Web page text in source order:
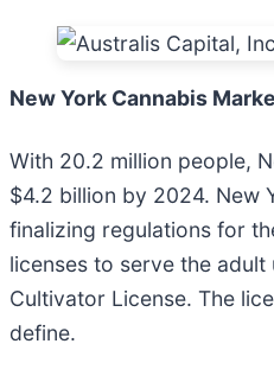
New York Cannabis
With 20.2 million people,
$4.2 billion by 2024. New
finalizing regulations for
licenses to serve the
Cultivator License. The
define.